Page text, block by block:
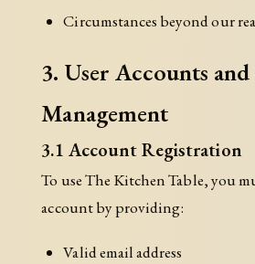
Circumstances beyond our
3. User Accounts
Management
3.1 Account Registration
To use The Kitchen Table, you
account by providing:
Valid email address